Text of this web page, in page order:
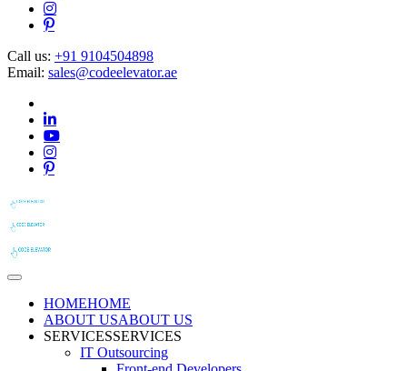
Call us: +91 9104504898
Email: sales@codeelevator.ae
HOMEHOME
ABOUT USABOUT US
SERVICESSERVICES
IT Outsourcing